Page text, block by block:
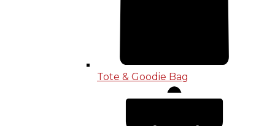
Tote & Goodie Bag